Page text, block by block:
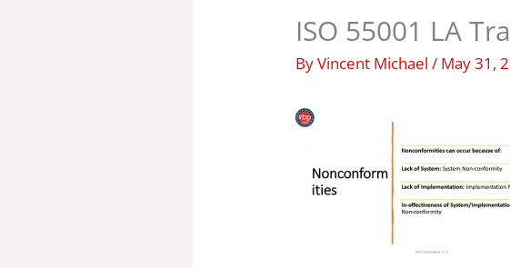
ISO 55001 LA
ByVincent Michael/ May 31,